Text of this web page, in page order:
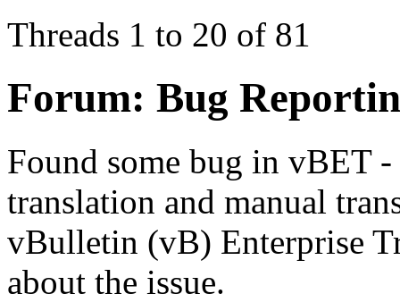
Threads 1 to 20 of 81
Forum: Bug
Found some bug in vBET
translation and manual
vBulletin (vB) Enterprise
about the issue.